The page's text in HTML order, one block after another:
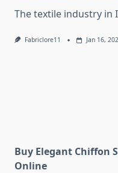
The textile industry in
Fabriclore11 Jan 16,
Buy Elegant Chiffon
Online